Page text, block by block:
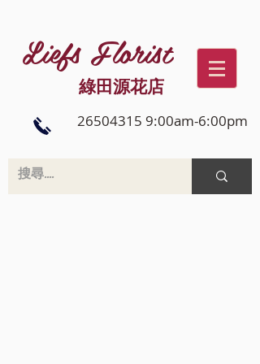
Liefs Florist
綠田源花店
26504315 9:00am-6:00pm